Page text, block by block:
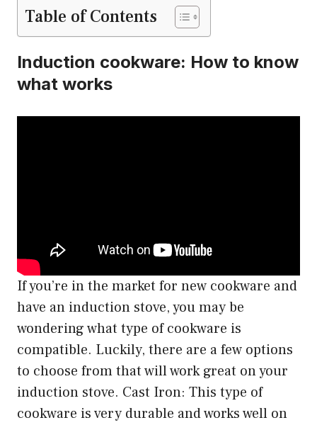
Table of Contents
Induction cookware: How to know
what works
If you’re in the market for new cookware and
have an induction stove, you may be
wondering what type of cookware is
compatible. Luckily, there are a few options
to choose from that will work great on your
induction stove. Cast Iron: This type of
cookware is very durable and works well on